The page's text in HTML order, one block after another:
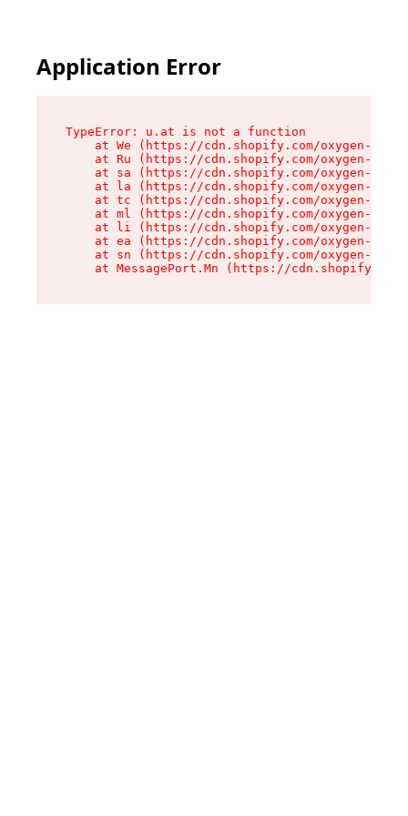
Application Error
TypeError: u.at is not a function
at We (https://cdn.shopify.com/oxygen-v2/
at Ru (https://cdn.shopify.com/oxygen-v2/
at sa (https://cdn.shopify.com/oxygen-v2/
at la (https://cdn.shopify.com/oxygen-v2/
at tc (https://cdn.shopify.com/oxygen-v2/
at ml (https://cdn.shopify.com/oxygen-v2/
at li (https://cdn.shopify.com/oxygen-v2/
at ea (https://cdn.shopify.com/oxygen-v2/
at sn (https://cdn.shopify.com/oxygen-v2/
at MessagePort.Mn (https://